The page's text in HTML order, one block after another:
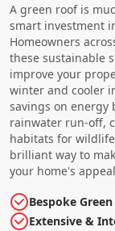
A green roof is
smart investment
Homeowners
these sustainable
improve your
winter and cooler
savings on energy
rainwater run-off,
habitats for
brilliant way to
your home's
Bespoke
Extensive &